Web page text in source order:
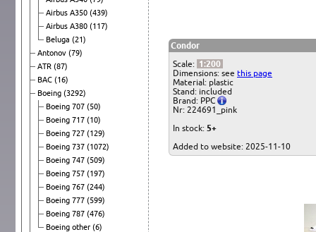
Airbus A350 (439)
Airbus A380 (117)
Beluga (21)
Antonov (79)
ATR (87)
BAC (16)
Boeing (3292)
Boeing 707 (50)
Boeing 717 (10)
Boeing 727 (129)
Boeing 737 (1072)
Boeing 747 (509)
Boeing 757 (197)
Boeing 767 (244)
Boeing 777 (599)
Boeing 787 (476)
Boeing other (6)
Condor
Scale: 1:200
Dimensions: see this page
Material: plastic
Stand: included
Brand: PPC
Nr: 224691_pink
In stock: 5+
Added to website: 2025-11-10